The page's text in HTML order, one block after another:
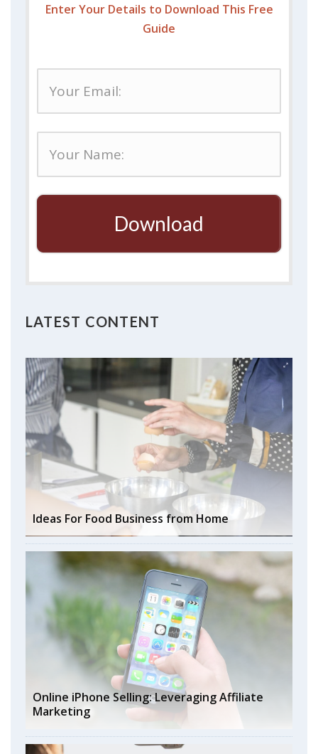
Enter Your Details to Download This Free
Guide
Download
LATEST CONTENT
Ideas For Food Business from Home
Online iPhone Selling: Leveraging Affiliate
Marketing